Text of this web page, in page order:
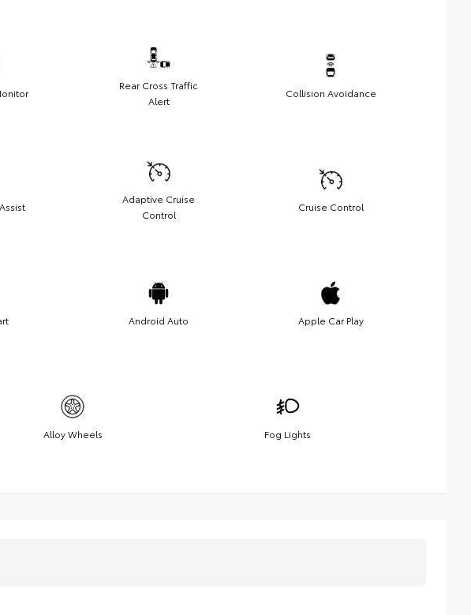
Rear Cross Traffic
Alert
Collision Avoidance
Adaptive Cruise
Control
Cruise Control
Android Auto Apple Car Play
Alloy Wheels Fog Lights